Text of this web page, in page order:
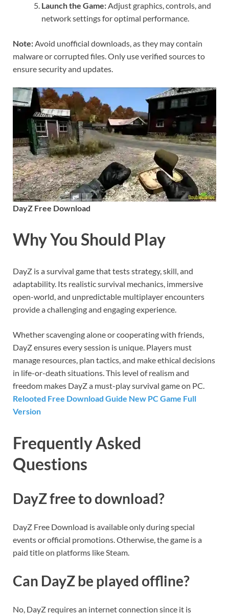
Launch the Game: Adjust graphics, controls, and
network settings for optimal performance.
Note: Avoid unofficial downloads, as they may contain
malware or corrupted files. Only use verified sources to
ensure security and updates.
DayZ Free Download
Why You Should Play
DayZ is a survival game that tests strategy, skill, and
adaptability. Its realistic survival mechanics, immersive
open-world, and unpredictable multiplayer encounters
provide a challenging and engaging experience.
Whether scavenging alone or cooperating with friends,
DayZ ensures every session is unique. Players must
manage resources, plan tactics, and make ethical decisions
in life-or-death situations. This level of realism and
freedom makes DayZ a must-play survival game on PC.
Relooted Free Download Guide New PC Game Full
Version
Frequently Asked
Questions
DayZ free to download?
DayZ Free Download is available only during special
events or official promotions. Otherwise, the game is a
paid title on platforms like Steam.
Can DayZ be played offline?
No, DayZ requires an internet connection since it is